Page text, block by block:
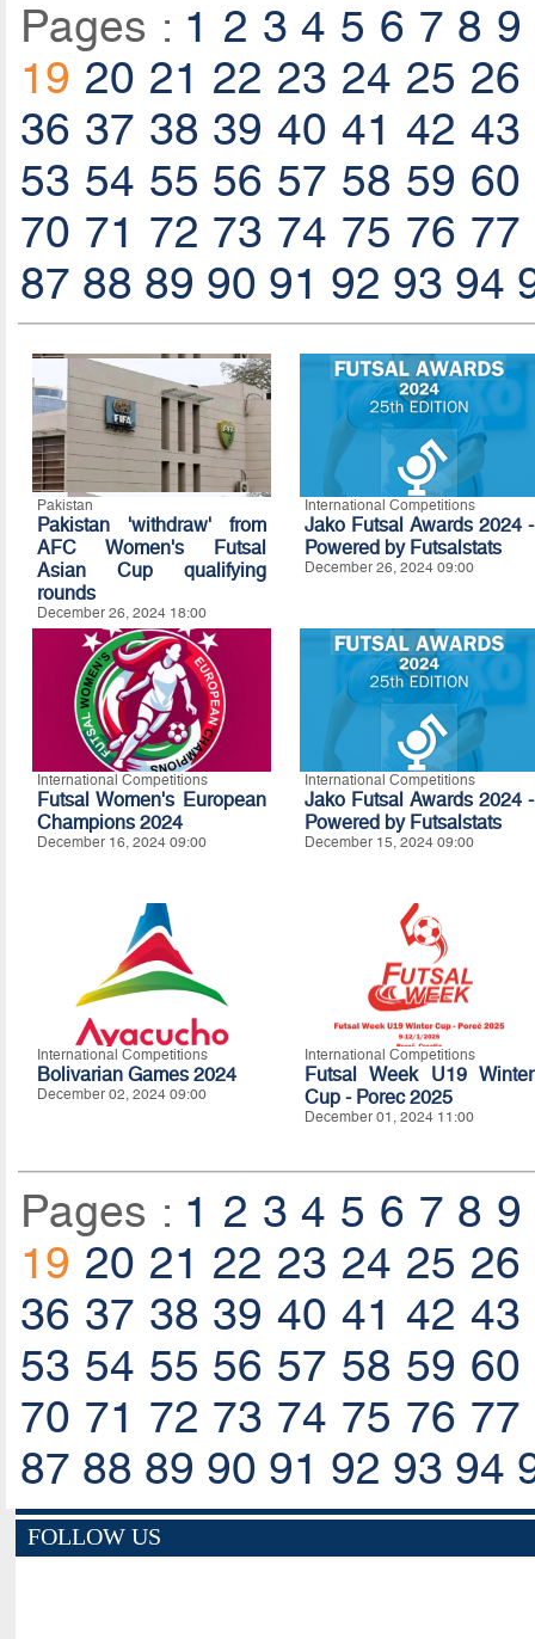
Pages : 1 2 3 4 5 6 7 8 9
19 20 21 22 23 24 25 26
36 37 38 39 40 41 42 43
53 54 55 56 57 58 59 60
70 71 72 73 74 75 76 77
87 88 89 90 91 92 93 94
Pakistan
Pakistan 'withdraw' from
AFC Women's Futsal
Asian Cup qualifying
rounds
December 26, 2024 18:00
International Competitions
Jako Futsal Awards 2024 -
Powered by Futsalstats
December 26, 2024 09:00
International Competitions
Futsal Women's European
Champions 2024
December 16, 2024 09:00
International Competitions
Jako Futsal Awards 2024 -
Powered by Futsalstats
December 15, 2024 09:00
International Competitions
Bolivarian Games 2024
December 02, 2024 09:00
International Competitions
Futsal Week U19 Winter
Cup - Porec 2025
December 01, 2024 11:00
Pages : 1 2 3 4 5 6 7 8 9
19 20 21 22 23 24 25 26
36 37 38 39 40 41 42 43
53 54 55 56 57 58 59 60
70 71 72 73 74 75 76 77
87 88 89 90 91 92 93 94
FOLLOW US